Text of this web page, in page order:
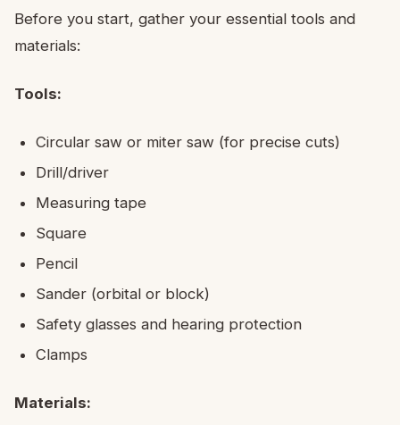
Before you start, gather your essential tools and
materials:
Tools:
Circular saw or miter saw (for precise cuts)
Drill/driver
Measuring tape
Square
Pencil
Sander (orbital or block)
Safety glasses and hearing protection
Clamps
Materials: